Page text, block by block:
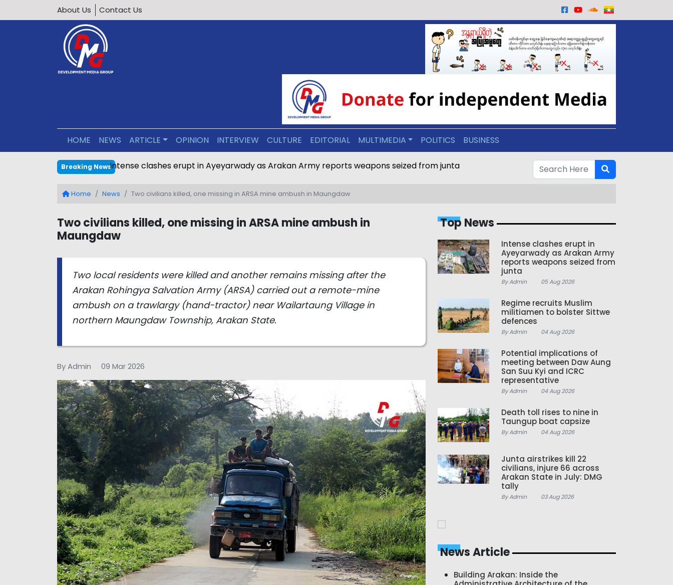
About Us Contact Us
HOME NEWS ARTICLE OPINION INTERVIEW CULTURE EDITORIAL MULTIMEDIA POLITICS BUSINESS
Breaking NewsIntense clashes erupt in Ayeyarwady as Arakan Army reports weapons seized from junta
Home News Two civilians killed, one missing in ARSA mine ambush in Maungdaw
Two civilians killed, one missing in ARSA mine ambush in
Maungdaw
Two local residents were killed and another remains missing after the
Arakan Rohingya Salvation Army (ARSA) carried out a remote-mine
ambush on a trawlargy (hand-tractor) near Wailartaung Village in
northern Maungdaw Township, Arakan State.
By Admin 09 Mar 2026
Top News
Intense clashes erupt in
Ayeyarwady as Arakan Army
reports weapons seized from
junta
By Admin 05 Aug 2026
Regime recruits Muslim
militiamen to bolster Sittwe
defences
By Admin 04 Aug 2026
Potential implications of
meeting between Daw Aung
San Suu Kyi and ICRC
representative
By Admin 04 Aug 2026
Death toll rises to nine in
Taungup boat capsize
By Admin 04 Aug 2026
Junta airstrikes kill 22
civilians, injure 66 across
Arakan State in July: DMG
tally
By Admin 03 Aug 2026
News Article
Building Arakan: Inside the